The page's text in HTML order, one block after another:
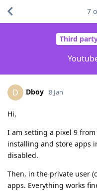
Third
7
D Dboy 8 Jan
Hi,
I am setting a pixel 9
installing and store apps
disabled.
Then, in the private user
apps. Everything works